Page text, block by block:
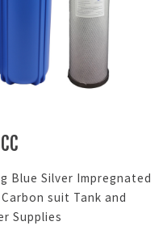
Blue Silver Impregnated
suit Tank and
Supplies